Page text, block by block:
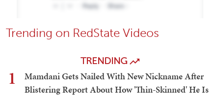
Trending on RedState Videos
TRENDING
1
Mamdani Gets Nailed With New Nickname After
Blistering Report About How 'Thin-Skinned' He Is